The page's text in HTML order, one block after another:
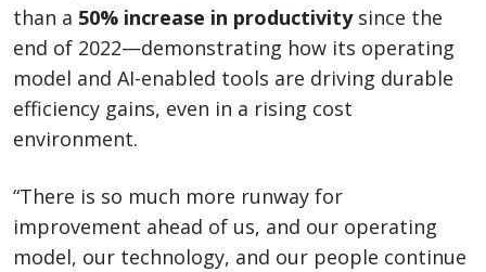
than a 50% increase in productivitysince the
end of 2022—demonstrating how its operating
model and AI-enabled tools are driving durable
efficiency gains, even in a rising cost
environment.
“There is so much more runway for
improvement ahead of us, and our operating
model, our technology, and our people continue